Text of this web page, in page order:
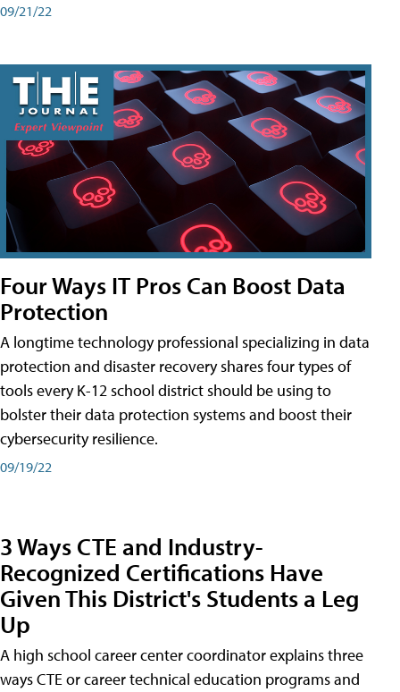
09/21/22
Four Ways IT Pros Can Boost Data
Protection
A longtime technology professional specializing in data
protection and disaster recovery shares four types of
tools every K-12 school district should be using to
bolster their data protection systems and boost their
cybersecurity resilience.
09/19/22
3 Ways CTE and Industry-
Recognized Certifications Have
Given This District's Students a Leg
Up
A high school career center coordinator explains three
ways CTE or career technical education programs and